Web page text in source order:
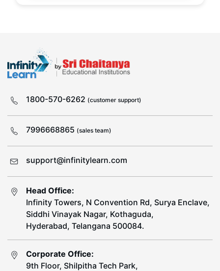
1800-570-6262 (customer support)
7996668865 (sales team)
support@infinitylearn.com
Head Office:
Infinity Towers, N Convention Rd, Surya Enclave,
Siddhi Vinayak Nagar, Kothaguda,
Hyderabad, Telangana 500084.
Corporate Office:
9th Floor, Shilpitha Tech Park,